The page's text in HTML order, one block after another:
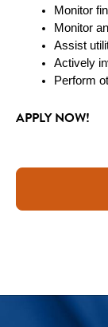
Monitor
Monitor
Assist
Actively
Perform
APPLY NOW!